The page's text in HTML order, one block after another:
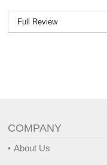
Full Review
COMPANY
About Us